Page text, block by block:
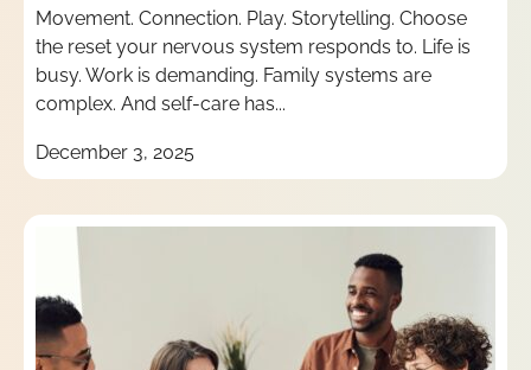
Movement. Connection. Play. Storytelling. Choose
the reset your nervous system responds to. Life is
busy. Work is demanding. Family systems are
complex. And self-care has...
December 3, 2025